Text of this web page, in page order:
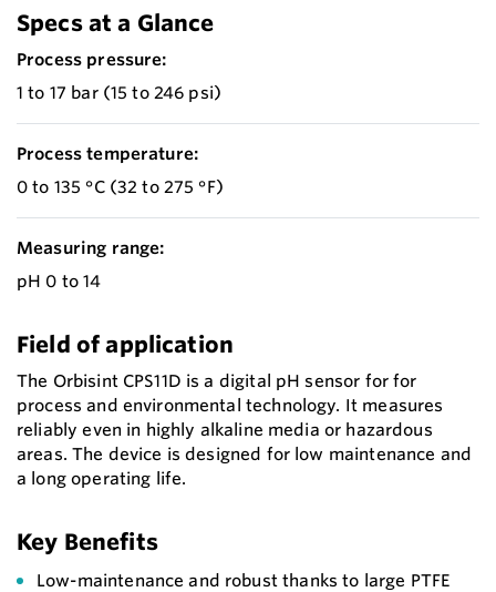
Specs at a Glance
Process pressure:
1 to 17 bar (15 to 246 psi)
Process temperature:
0 to 135 °C (32 to 275 °F)
Measuring range:
pH 0 to 14
Field of application
The Orbisint CPS11D is a digital pH sensor for for
process and environmental technology. It measures
reliably even in highly alkaline media or hazardous
areas. The device is designed for low maintenance and
a long operating life.
Key Benefits
Low-maintenance and robust thanks to large PTFE